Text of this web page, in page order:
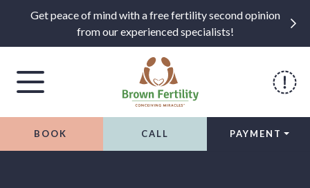
Get peace of mind with a free fertility second opinion
from our experienced specialists!
BOOK CALL PAYMENT